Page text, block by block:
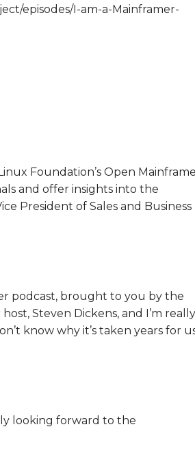
episodes/I-am-a-Mainframer-
Foundation’s Open Mainframe
and offer insights into the
President of Sales and Business
podcast, brought to you by the
Steven Dickens, and I’m really
know why it’s taken years for
looking forward to the